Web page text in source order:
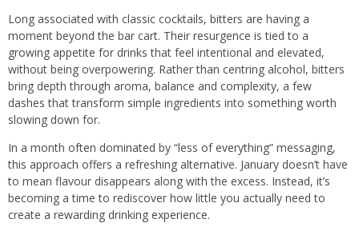
Long associated with classic cocktails, bitters are having a
moment beyond the bar cart. Their resurgence is tied to a
growing appetite for drinks that feel intentional and elevated,
without being overpowering. Rather than centring alcohol, bitters
bring depth through aroma, balance and complexity, a few
dashes that transform simple ingredients into something worth
slowing down for.
In a month often dominated by “less of everything” messaging,
this approach offers a refreshing alternative. January doesn’t have
to mean flavour disappears along with the excess. Instead, it’s
becoming a time to rediscover how little you actually need to
create a rewarding drinking experience.